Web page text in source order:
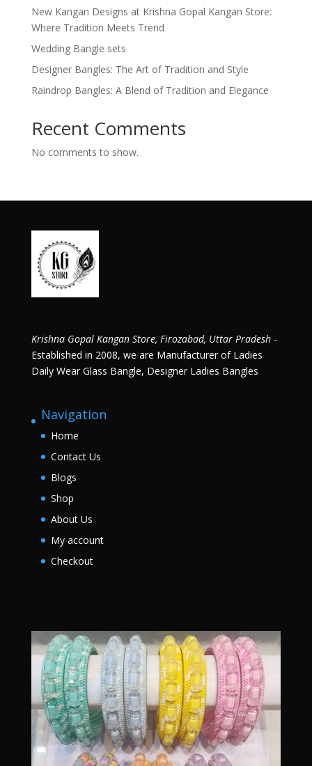
New Kangan Designs at Krishna Gopal Kangan Store:
Where Tradition Meets Trend
Wedding Bangle sets
Designer Bangles: The Art of Tradition and Style
Raindrop Bangles: A Blend of Tradition and Elegance
Recent Comments
No comments to show.
Krishna Gopal Kangan Store, Firozabad, Uttar Pradesh-
Established in 2008, we are Manufacturer of Ladies
Daily Wear Glass Bangle, Designer Ladies Bangles
Navigation
Home
Contact Us
Blogs
Shop
About Us
My account
Checkout